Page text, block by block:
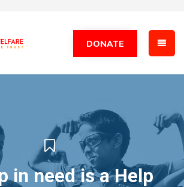
DONATE
in need is a Help